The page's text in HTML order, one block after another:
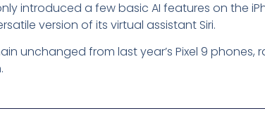
introduced a few basic AI features on the
version of its virtual assistant Siri.
unchanged from last year’s Pixel 9